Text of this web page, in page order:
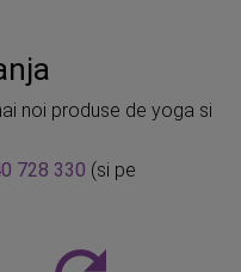
noi produse de yoga si
728 330 (si pe